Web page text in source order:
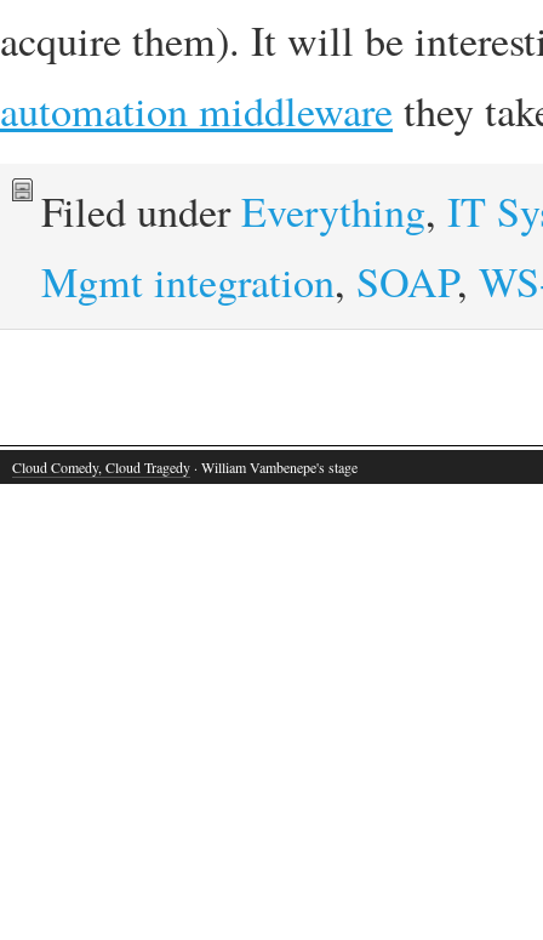
acquire them). It will be
automation middlewarethey
Filed underEverything, IT
Mgmt integration, SOAP,
Cloud Comedy, Cloud Tragedy · William Vambenepe's stage